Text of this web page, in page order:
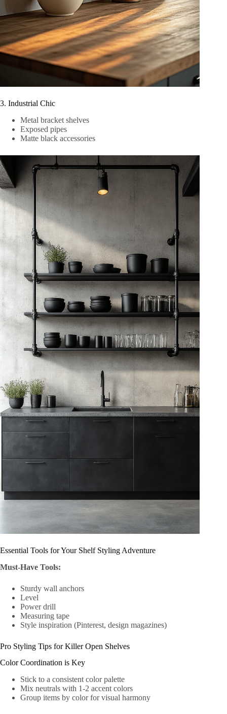
3. Industrial Chic
Metal bracket shelves
Exposed pipes
Matte black accessories
Essential Tools for Your Shelf Styling Adventure
Must-Have Tools:
Sturdy wall anchors
Level
Power drill
Measuring tape
Style inspiration (Pinterest, design magazines)
Pro Styling Tips for Killer Open Shelves
Color Coordination is Key
Stick to a consistent color palette
Mix neutrals with 1-2 accent colors
Group items by color for visual harmony